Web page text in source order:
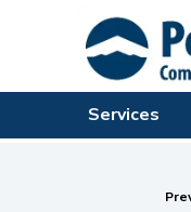
Services